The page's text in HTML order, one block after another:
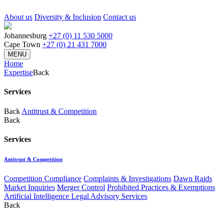
About us Diversity & Inclusion Contact us
Johannesburg +27 (0) 11 530 5000
Cape Town +27 (0) 21 431 7000
MENU
Home
ExpertiseBack
Services
Back Antitrust & Competition
Back
Services
Antitrust & Competition
Competition Compliance Complaints & Investigations Dawn Raids
Market Inquiries Merger Control Prohibited Practices & Exemptions
Artificial Intelligence Legal Advisory Services
Back